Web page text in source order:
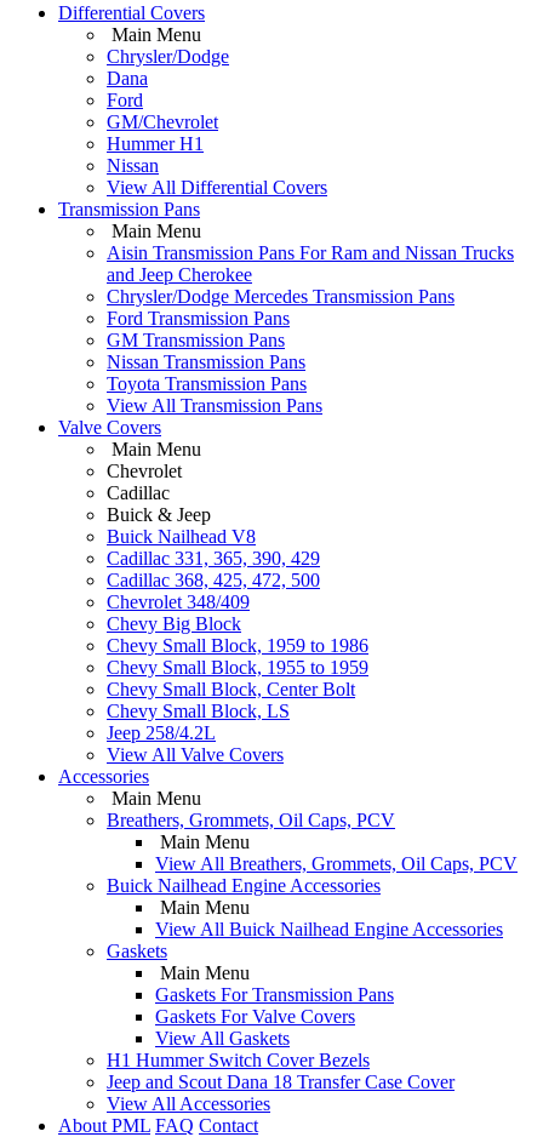
Differential Covers
Main Menu
Chrysler/Dodge
Dana
Ford
GM/Chevrolet
Hummer H1
Nissan
View All Differential Covers
Transmission Pans
Main Menu
Aisin Transmission Pans For Ram and Nissan Trucks
and Jeep Cherokee
Chrysler/Dodge Mercedes Transmission Pans
Ford Transmission Pans
GM Transmission Pans
Nissan Transmission Pans
Toyota Transmission Pans
View All Transmission Pans
Valve Covers
Main Menu
Chevrolet
Cadillac
Buick & Jeep
Buick Nailhead V8
Cadillac 331, 365, 390, 429
Cadillac 368, 425, 472, 500
Chevrolet 348/409
Chevy Big Block
Chevy Small Block, 1959 to 1986
Chevy Small Block, 1955 to 1959
Chevy Small Block, Center Bolt
Chevy Small Block, LS
Jeep 258/4.2L
View All Valve Covers
Accessories
Main Menu
Breathers, Grommets, Oil Caps, PCV
Main Menu
View All Breathers, Grommets, Oil Caps, PCV
Buick Nailhead Engine Accessories
Main Menu
View All Buick Nailhead Engine Accessories
Gaskets
Main Menu
Gaskets For Transmission Pans
Gaskets For Valve Covers
View All Gaskets
H1 Hummer Switch Cover Bezels
Jeep and Scout Dana 18 Transfer Case Cover
View All Accessories
About PML FAQ Contact